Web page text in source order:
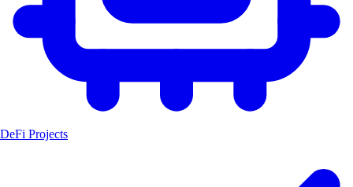
DeFi Projects